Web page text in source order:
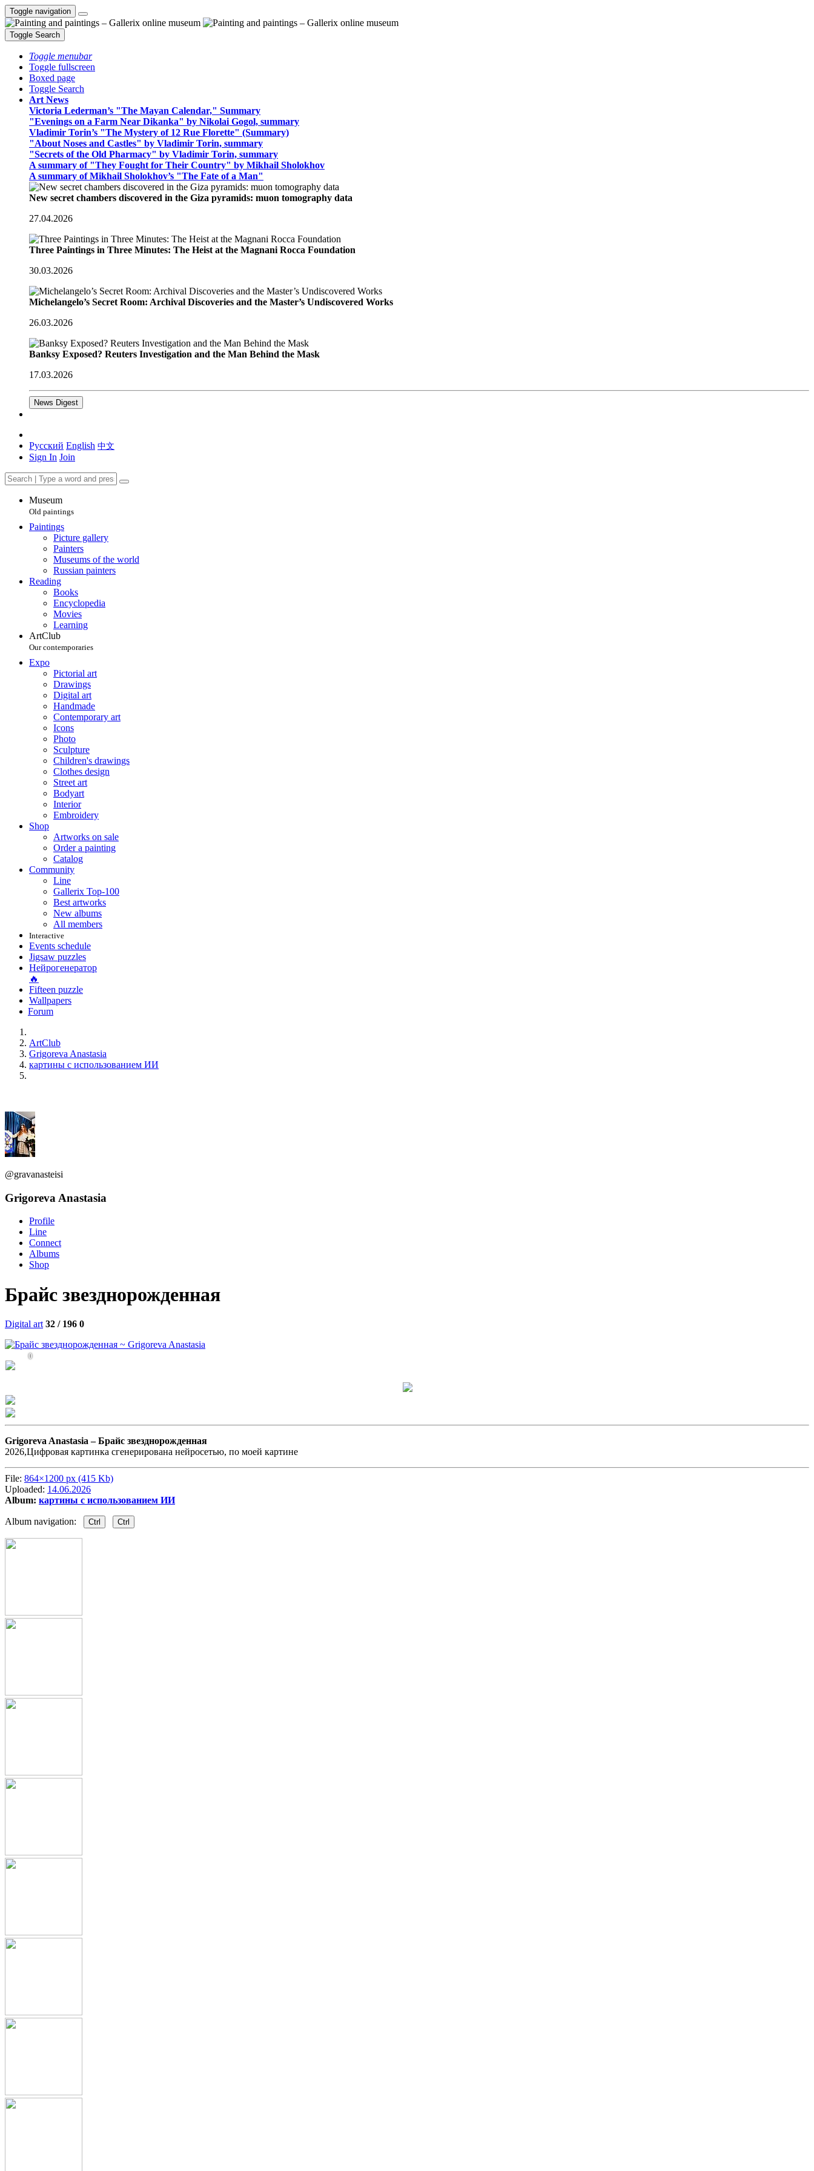
Toggle navigation
Toggle Search
Toggle menubar
Toggle fullscreen
Boxed page
Toggle Search
Art News
Victoria Lederman’s "The Mayan Calendar," Summary
"Evenings on a Farm Near Dikanka" by Nikolai Gogol, summary
Vladimir Torin’s "The Mystery of 12 Rue Florette" (Summary)
"About Noses and Castles" by Vladimir Torin, summary
"Secrets of the Old Pharmacy" by Vladimir Torin, summary
A summary of "They Fought for Their Country" by Mikhail Sholokhov
A summary of Mikhail Sholokhov’s "The Fate of a Man"
New secret chambers discovered in the Giza pyramids: muon tomography data
27.04.2026
Three Paintings in Three Minutes: The Heist at the Magnani Rocca Foundation
30.03.2026
Michelangelo’s Secret Room: Archival Discoveries and the Master’s Undiscovered Works
26.03.2026
Banksy Exposed? Reuters Investigation and the Man Behind the Mask
17.03.2026
News Digest
Русский English 中文
Sign In Join
Museum
Old paintings
Paintings
Picture gallery
Painters
Museums of the world
Russian painters
Reading
Books
Encyclopedia
Movies
Learning
ArtClub
Our contemporaries
Expo
Pictorial art
Drawings
Digital art
Handmade
Contemporary art
Icons
Photo
Sculpture
Children's drawings
Clothes design
Street art
Bodyart
Interior
Embroidery
Shop
Artworks on sale
Order a painting
Catalog
Community
Line
Gallerix Top-100
Best artworks
New albums
All members
Interactive
Events schedule
Jigsaw puzzles
Нейрогенератор
🔥
Fifteen puzzle
Wallpapers
Forum
ArtClub
Grigoreva Anastasia
картины с использованием ИИ
@gravanasteisi
Grigoreva Anastasia
Profile
Line
Connect
Albums
Shop
Брайс звезднорожденная
Digital art 32 / 196 0
0
Grigoreva Anastasia –Брайс звезднорожденная
2026,Цифровая картинка сгенерирована нейросетью, по моей картине
File: 864×1200 px (415 Kb)
Uploaded: 14.06.2026
Album: картины с использованием ИИ
Album navigation: Ctrl Ctrl